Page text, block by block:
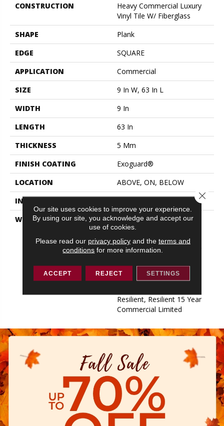
CONSTRUCTION
Heavy Commercial Luxury
Vinyl Tile W/ Fiberglass
SHAPE
Plank
EDGE
SQUARE
APPLICATION
Commercial
SIZE
9 In W, 63 In L
WIDTH
9 In
LENGTH
63 In
THICKNESS
5 Mm
FINISH COATING
Exoguard®
LOCATION
ABOVE, ON, BELOW
INSTALLATION METHOD
WARRANTY
Commercial Limited
Underbed Bond Warranty
S150/4151/Lokworx+
Resilient, Resilient 15 Year
Commercial Limited
Underbed Bond Warranty
Resilient, Resilient 15 Year
Commercial Limited
Our site uses cookies to improve your experience.
By using our site, you acknowledge and accept our
use of cookies.
Please read our privacy policyand the terms and
conditions for more information.
ACCEPT REJECT SETTINGS
Close